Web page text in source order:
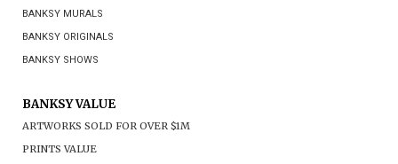
BANKSY MURALS
BANKSY ORIGINALS
BANKSY SHOWS
BANKSY VALUE
ARTWORKS SOLD FOR OVER $1M
PRINTS VALUE